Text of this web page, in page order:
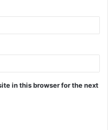
in this browser for the next